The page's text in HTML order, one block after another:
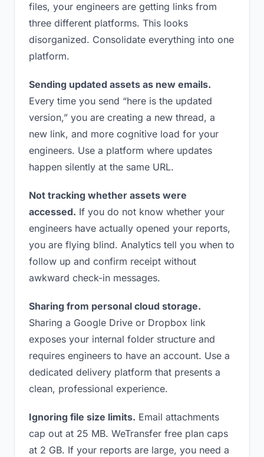
files, your engineers are getting links from
three different platforms. This looks
disorganized. Consolidate everything into one
platform.
Sending updated assets as new emails.
Every time you send “here is the updated
version,” you are creating a new thread, a
new link, and more cognitive load for your
engineers. Use a platform where updates
happen silently at the same URL.
Not tracking whether assets were
accessed. If you do not know whether your
engineers have actually opened your reports,
you are flying blind. Analytics tell you when to
follow up and confirm receipt without
awkward check-in messages.
Sharing from personal cloud storage.
Sharing a Google Drive or Dropbox link
exposes your internal folder structure and
requires engineers to have an account. Use a
dedicated delivery platform that presents a
clean, professional experience.
Ignoring file size limits. Email attachments
cap out at 25 MB. WeTransfer free plan caps
at 2 GB. If your reports are large, you need a